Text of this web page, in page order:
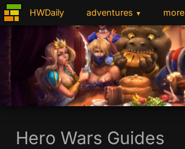
HWDaily adventures ▼ more
Hero Wars Guides